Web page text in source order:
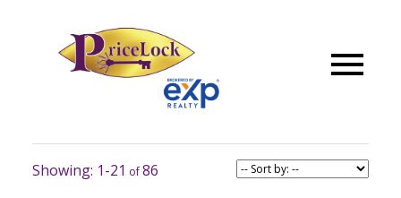
1-21 86